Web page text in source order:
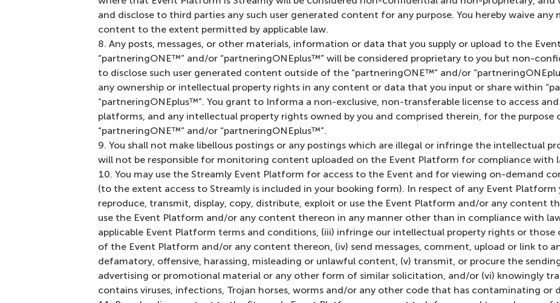
and disclose to third parties any such user generated content for any purpose. You hereby waive any
content to the extent permitted by applicable law.
Any posts, messages, or other materials, information or data that you supply or upload to the
“partneringONE™” and/or “partneringONEplus™” will be considered proprietary to you but non-
to disclose such user generated content outside of the “partneringONE™” and/or
any ownership or intellectual property rights in any content or data that you input or share within
“partneringONEplus™”. You grant to Informa a non-exclusive, non-transferable license to access
platforms, and any intellectual property rights owned by you and comprised therein, for the
“partneringONE™” and/or “partneringONEplus™”.
You shall not make libellous postings or any postings which are illegal or infringe the intellectual
will not be responsible for monitoring content uploaded on the Event Platform for compliance with
You may use the Streamly Event Platform for access to the Event and for viewing on-demand
(to the extent access to Streamly is included in your booking form). In respect of any Event
reproduce, transmit, display, copy, distribute, exploit or use the Event Platform and/or any content
use the Event Platform and/or any content thereon in any manner other than in compliance with
applicable Event Platform terms and conditions, (iii) infringe our intellectual property rights or
of the Event Platform and/or any content thereon, (iv) send messages, comment, upload or link to
defamatory, offensive, harassing, misleading or unlawful content, (v) transmit, or procure the
advertising or promotional material or any other form of similar solicitation, and/or (vi) knowingly
contains viruses, infections, Trojan horses, worms and/or any other code that has contaminating or